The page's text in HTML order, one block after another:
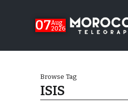
07Aug
2026
Browse Tag
ISIS